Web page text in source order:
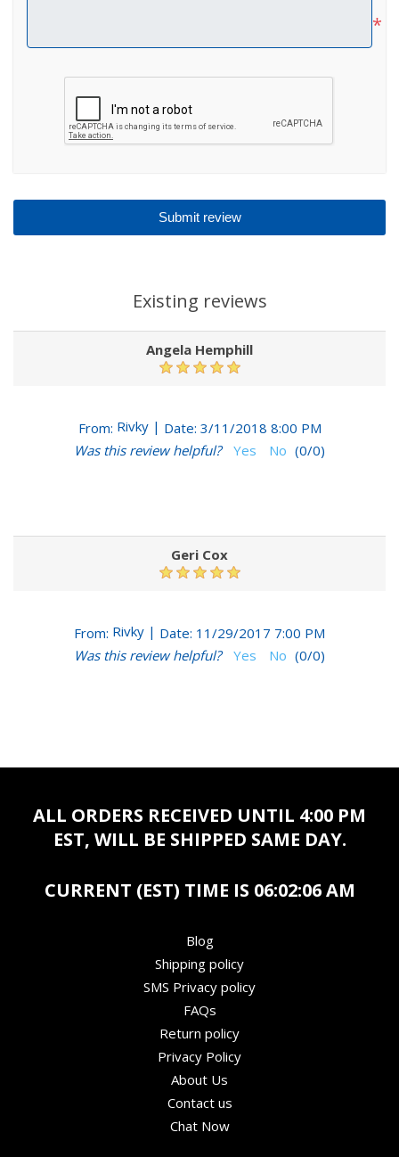
*
Existing reviews
Angela Hemphill
From: Rivky | Date: 3/11/2018 8:00 PM
Was this review helpful?
Yes No (0/0)
Geri Cox
From: Rivky | Date: 11/29/2017 7:00 PM
Was this review helpful?
Yes No (0/0)
ALL ORDERS RECEIVED UNTIL 4:00 PM
EST, WILL BE SHIPPED SAME DAY.
CURRENT (EST) TIME IS 06:02:06 AM
Blog
Shipping policy
SMS Privacy policy
FAQs
Return policy
Privacy Policy
About Us
Contact us
Chat Now